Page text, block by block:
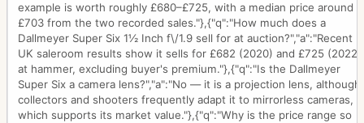
example is worth roughly £680–£725, with a median price around
£703 from the two recorded sales."},{"q":"How much does a
Dallmeyer Super Six 1½ Inch f\/1.9 sell for at auction?","a":"Recent
UK saleroom results show it sells for £682 (2020) and £725 (2022)
at hammer, excluding buyer's premium."},{"q":"Is the Dallmeyer
Super Six a camera lens?","a":"No — it is a projection lens, although
collectors and shooters frequently adapt it to mirrorless cameras,
which supports its market value."},{"q":"Why is the price range so